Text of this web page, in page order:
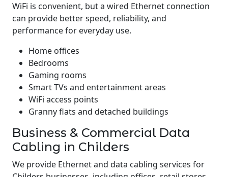
WiFi is convenient, but a wired Ethernet connection
can provide better speed, reliability, and
performance for everyday use.
Home offices
Bedrooms
Gaming rooms
Smart TVs and entertainment areas
WiFi access points
Granny flats and detached buildings
Business & Commercial Data
Cabling in Childers
We provide Ethernet and data cabling services for